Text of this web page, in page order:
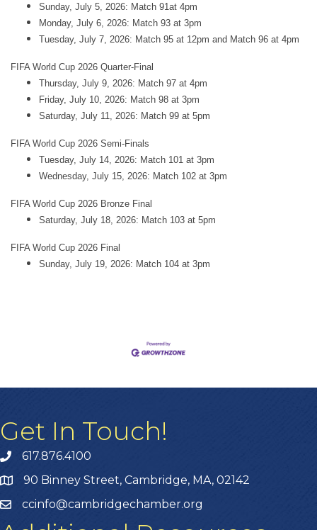
Sunday, July 5, 2026: Match 91at 4pm
Monday, July 6, 2026: Match 93 at 3pm
Tuesday, July 7, 2026: Match 95 at 12pm and Match 96 at 4pm
FIFA World Cup 2026 Quarter-Final
Thursday, July 9, 2026: Match 97 at 4pm
Friday, July 10, 2026: Match 98 at 3pm
Saturday, July 11, 2026: Match 99 at 5pm
FIFA World Cup 2026 Semi-Finals
Tuesday, July 14, 2026: Match 101 at 3pm
Wednesday, July 15, 2026: Match 102 at 3pm
FIFA World Cup 2026 Bronze Final
Saturday, July 18, 2026: Match 103 at 5pm
FIFA World Cup 2026 Final
Sunday, July 19, 2026: Match 104 at 3pm
Get In Touch!
617.876.4100
90 Binney Street, Cambridge, MA, 02142
ccinfo@cambridgechamber.org